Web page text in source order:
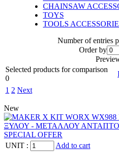
CHAINSAW
TOYS
TOOLS
Number of entries
Οrder by
Selected products for comparison
0
1 2 Next
New
UNIT :
Add to cart